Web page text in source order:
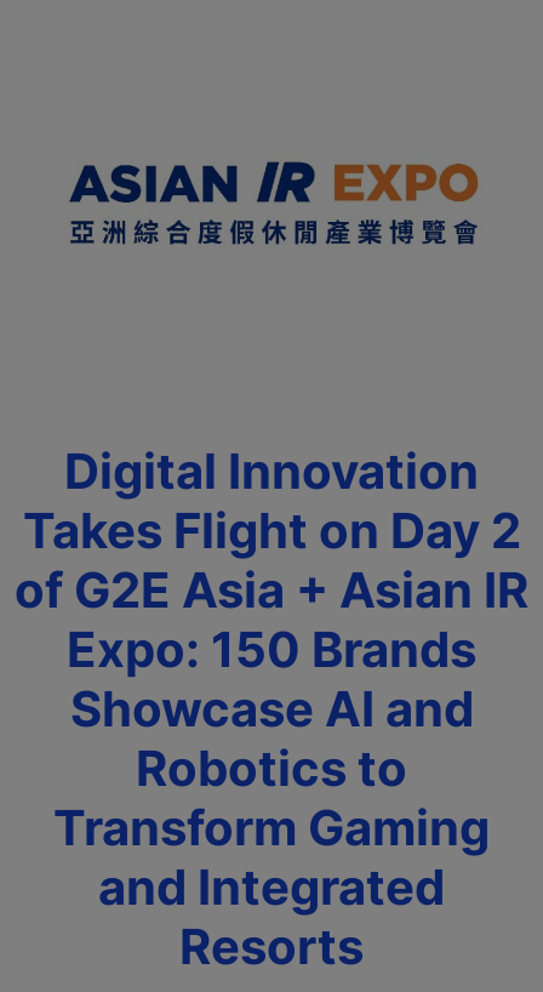
Digital Innovation
Takes Flight on Day 2
of G2E Asia + Asian IR
Expo: 150 Brands
Showcase AI and
Robotics to
Transform Gaming
and Integrated
Resorts